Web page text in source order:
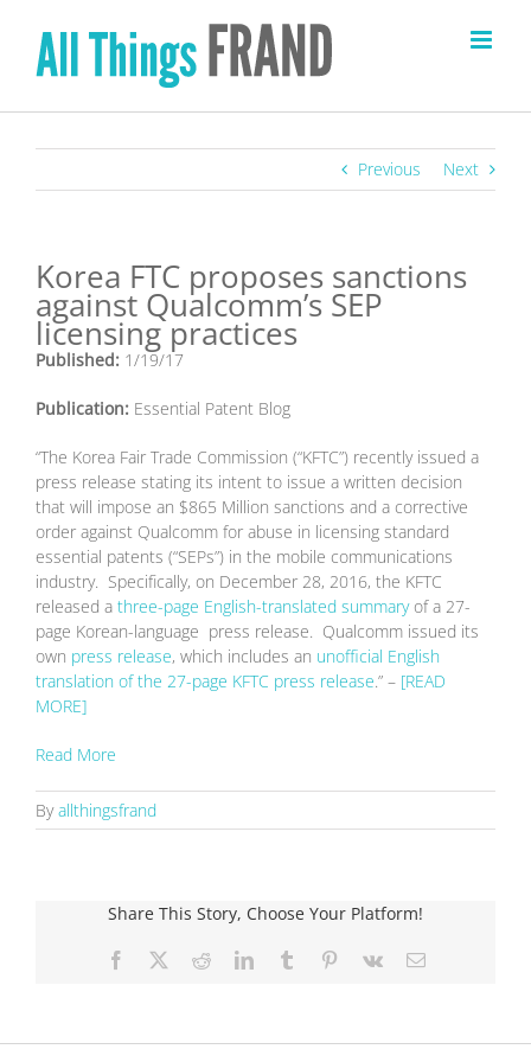
content
Previous Next
Korea FTC proposes sanctions
against Qualcomm’s SEP
licensing practices
Published: 1/19/17
Publication: Essential Patent Blog
“The Korea Fair Trade Commission (“KFTC”) recently issued a
press release stating its intent to issue a written decision
that will impose an $865 Million sanctions and a corrective
order against Qualcomm for abuse in licensing standard
essential patents (“SEPs”) in the mobile communications
industry. Specifically, on December 28, 2016, the KFTC
released a three-page English-translated summaryof a 27-
page Korean-language press release. Qualcomm issued its
own press release, which includes an unofficial English
translation of the 27-page KFTC press release.” – [READ
MORE]
Read More
Byallthingsfrand
Share This Story, Choose Your Platform!
Facebook RedditLinkedInTumblr Pinterest
Vk Email